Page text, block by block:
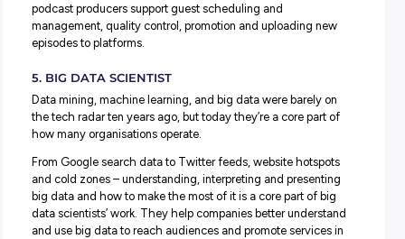
3. SOCIAL MEDIA INFLUENCER
Social media has become a massive part of our lives and
now, TikTok – these platforms are shaping our personal
and professional businesses.
To stay current, brands need to understand the power of
media and utilise it in the right ways. One way they do it
usesocial media influencersto promote a product or a
The fact this career keeps growing is proof it’s one that
be here to stay.